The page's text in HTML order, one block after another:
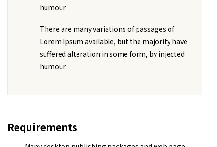
humour
There are many variations of passages of
Lorem Ipsum available, but the majority have
suffered alteration in some form, by injected
humour
Requirements